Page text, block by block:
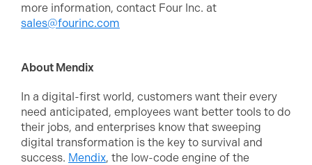
more information, contact Four Inc. at
sales@fourinc.com
About Mendix
In a digital-first world, customers want their every
need anticipated, employees want better tools to do
their jobs, and enterprises know that sweeping
digital transformation is the key to survival and
success. Mendix, the low-code engine of the